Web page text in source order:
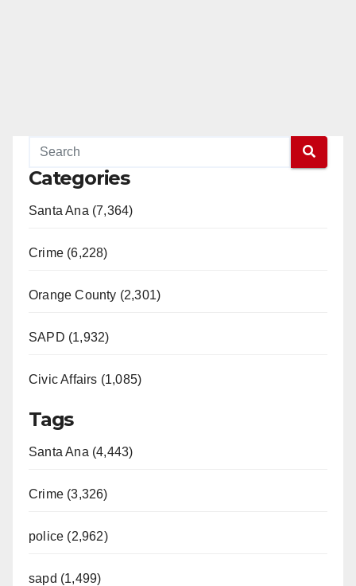
Categories
Santa Ana (7,364)
Crime (6,228)
Orange County (2,301)
SAPD (1,932)
Civic Affairs (1,085)
Tags
Santa Ana (4,443)
Crime (3,326)
police (2,962)
sapd (1,499)